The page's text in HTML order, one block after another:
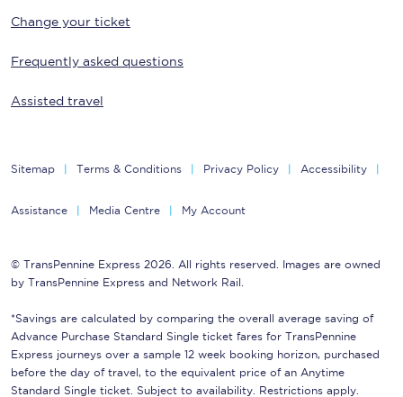
Change your ticket
Frequently asked questions
Assisted travel
Sitemap Terms & Conditions Privacy Policy Accessibility
Assistance Media Centre My Account
© TransPennine Express 2026. All rights reserved. Images are owned
by TransPennine Express and Network Rail.
*Savings are calculated by comparing the overall average saving of
Advance Purchase Standard Single ticket fares for TransPennine
Express journeys over a sample 12 week booking horizon, purchased
before the day of travel, to the equivalent price of an Anytime
Standard Single ticket. Subject to availability. Restrictions apply.